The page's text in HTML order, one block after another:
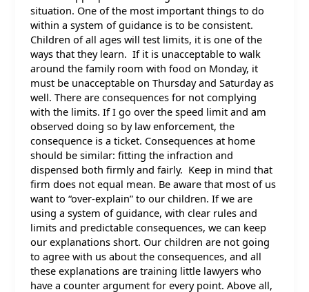
situation. One of the most important things to do
within a system of guidance is to be consistent.
Children of all ages will test limits, it is one of the
ways that they learn. If it is unacceptable to walk
around the family room with food on Monday, it
must be unacceptable on Thursday and Saturday as
well. There are consequences for not complying
with the limits. If I go over the speed limit and am
observed doing so by law enforcement, the
consequence is a ticket. Consequences at home
should be similar: fitting the infraction and
dispensed both firmly and fairly. Keep in mind that
firm does not equal mean. Be aware that most of us
want to “over-explain” to our children. If we are
using a system of guidance, with clear rules and
limits and predictable consequences, we can keep
our explanations short. Our children are not going
to agree with us about the consequences, and all
these explanations are training little lawyers who
have a counter argument for every point. Above all,